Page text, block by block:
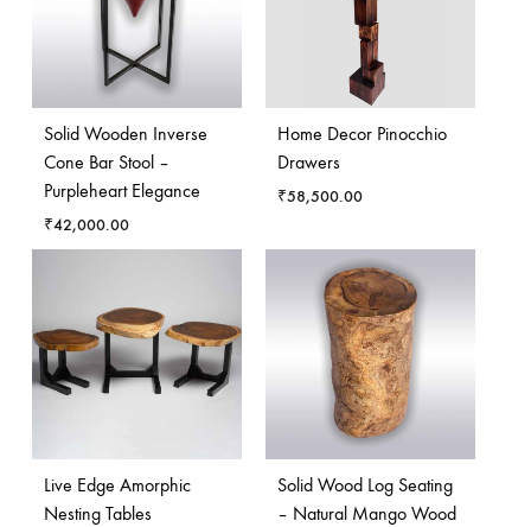
Solid Wooden Inverse
Cone Bar Stool –
Purpleheart Elegance
₹42,000.00
Home Decor Pinocchio
Drawers
₹58,500.00
Live Edge Amorphic
Nesting Tables
Solid Wood Log Seating
– Natural Mango Wood